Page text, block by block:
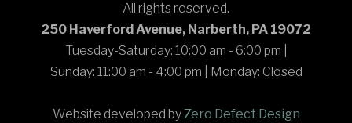
All rights reserved.
250 Haverford Avenue, Narberth, PA 19072
Tuesday-Saturday: 10:00 am - 6:00 pm
Sunday: 11:00 am - 4:00 pm
Monday: Closed
Website developed byZero Defect Design